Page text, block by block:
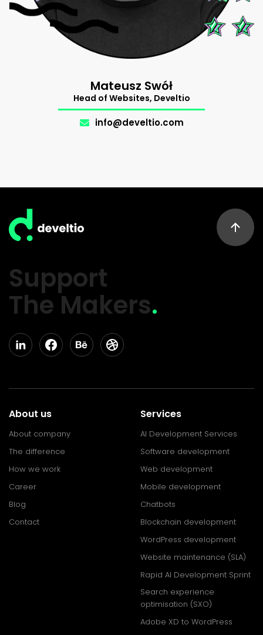
Mateusz Swół
Head of Websites, Develtio
info@develtio.com
Support
The Makers.
About us
About company
The difference
How we work
Career
Blog
Contact
Services
AI Development Services
Software development
Web development
Mobile development
Chatbots
Blockchain development
WordPress development
Website maintenance (SLA)
Rapid AI Development Sprint
Search experience
optimisation (SXO)
Adobe XD to WordPress